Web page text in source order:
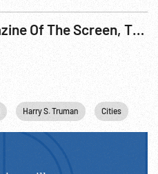
Main Title - News Magazine Of The Screen, The - Iranian Oil Dispute; UN Birthday; Churchill Wins, 1951
Harry S. Truman Cities